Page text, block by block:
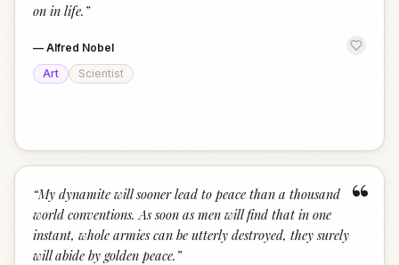
on in life. ”
— Alfred Nobel
Art
Scientist
“
“My dynamite will sooner lead to peace than a thousand
world conventions. As soon as men will find that in one
instant, whole armies can be utterly destroyed, they surely
will abide by golden peace. ”